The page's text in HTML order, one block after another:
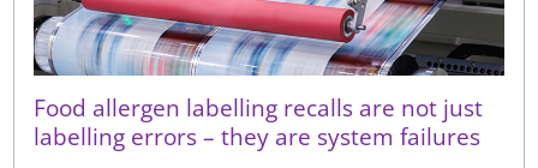
Food allergen labelling recalls are not just
labelling errors – they are system failures